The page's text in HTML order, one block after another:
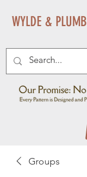
WYLDE & PLUMB
Groups